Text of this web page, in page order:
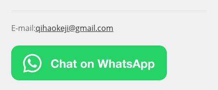
E-mail:qihaokeji@gmail.com